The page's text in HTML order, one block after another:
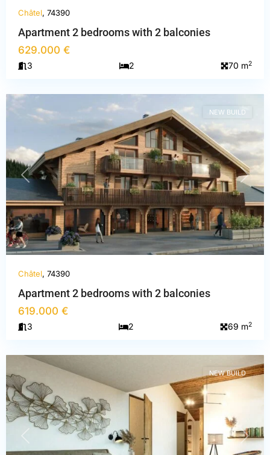
Châtel, 74390
Apartment 2 bedrooms with 2 balconies
629.000 €
3 2 70 m2
Haute-
Savoie
PREVIOUS NEXT
NEW BUILD
Châtel, 74390
Apartment 2 bedrooms with 2 balconies
619.000 €
3 2 69 m2
Haute-
Savoie
NEXT
NEW BUILD